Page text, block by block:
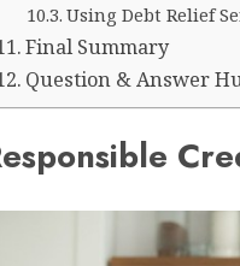
Using Debt Relief
Final Summary
Question & Answer